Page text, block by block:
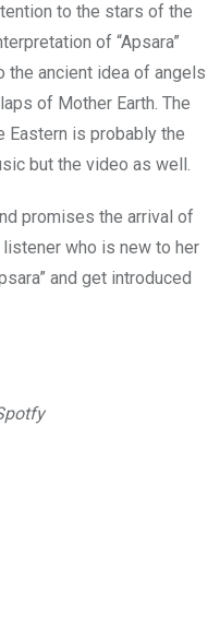
to the stars of the
of “Apsara”
the ancient idea of angels
of Mother Earth. The
Eastern is probably the
but the video as well.
promises the arrival of
listener who is new to her
and get introduced